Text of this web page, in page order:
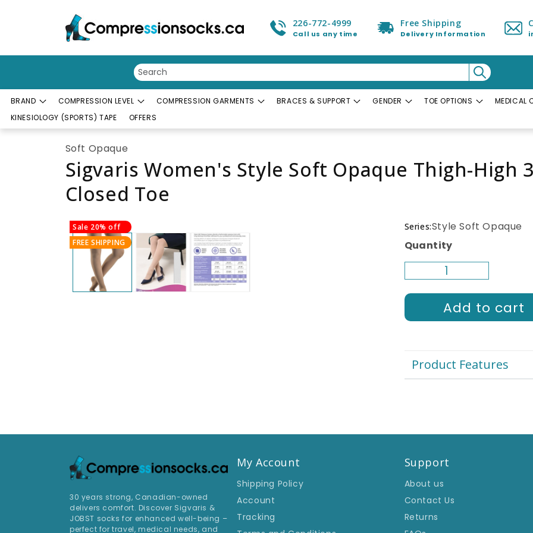
to content
226-772-4999
Call us any time
Free Shipping
Delivery Information
BRAND COMPRESSION LEVEL COMPRESSION GARMENTS BRACES & SUPPORT GENDER TOE OPTIONS MEDICAL
KINESIOLOGY (SPORTS) TAPE
OFFERS
Soft Opaque
Sigvaris Women's Style Soft Opaque Thigh-High
Closed Toe
Skip to product information
Sale 20% off
FREE SHIPPING
Series:Style Soft Opaque
Quantity
Add to cart
Product Features
30 years strong, Canadian-owned
delivers comfort. Discover Sigvaris &
JOBST socks for enhanced well-being –
perfect for travel, medical needs, and
My Account
Shipping Policy
Account
Tracking
Support
About us
Contact Us
Returns